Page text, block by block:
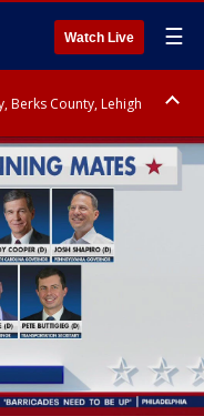
Watch Live ☰
Berks County, Lehigh
Western Chester County,
Philadelphia County,
Lower Bucks County,
Hunterdon County,
Burlington County,
County